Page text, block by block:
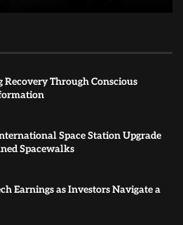
Recovery Through Conscious
Space Station Upgrade
Spacewalks
Earnings as Investors Navigate a